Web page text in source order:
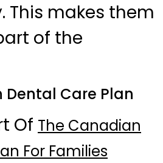
This makes them
of the
Dental Care Plan
Of The Canadian
For Families